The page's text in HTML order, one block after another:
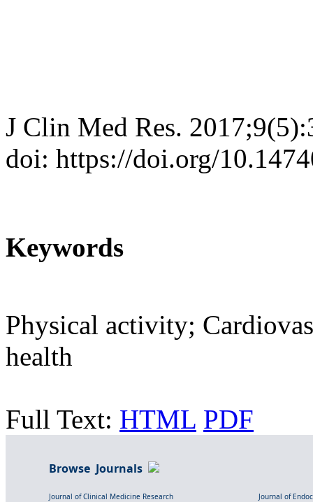
J Clin Med Res.
doi: https://doi.org/
Keywords
Physical activity;
health
Full Text: HTML PDF
Browse Journals
Journal of Clinical Medicine Research
Journal of